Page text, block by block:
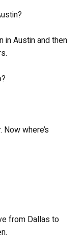
in Austin and then
where’s
from Dallas to